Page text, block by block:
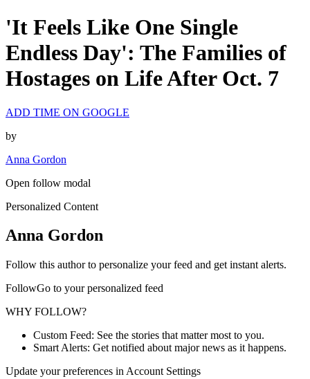
'It Feels Like One Single
Endless Day': The Families of
Hostages on Life After Oct. 7
ADD TIME ON GOOGLE
by
Anna Gordon
Open follow modal
Personalized Content
Anna Gordon
Follow this author to personalize your feed and get instant alerts.
FollowGo to your personalized feed
WHY FOLLOW?
Custom Feed: See the stories that matter most to you.
Smart Alerts: Get notified about major news as it happens.
Update your preferences in Account Settings